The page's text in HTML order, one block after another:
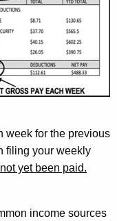
week for the previous
filing your weekly
yet been paid.
income sources